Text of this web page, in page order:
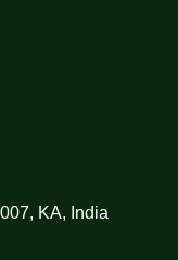
KA, India